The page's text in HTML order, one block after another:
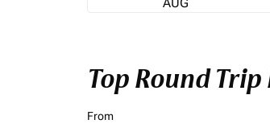
Top Round
From